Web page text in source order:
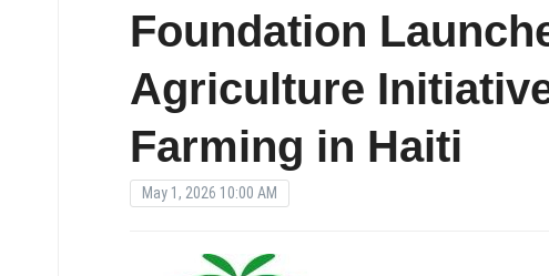
Foundation
Agriculture
Farming in Haiti
May 1, 2026 10:00 AM